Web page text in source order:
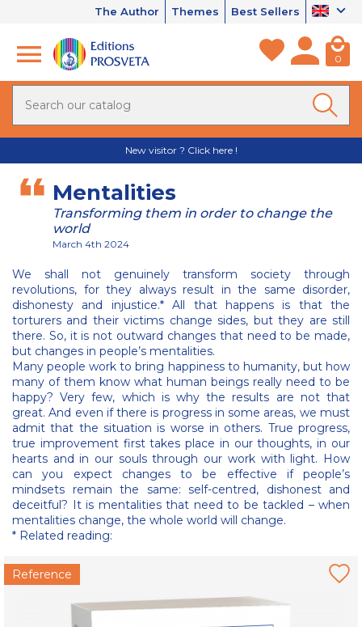
The Author Themes Best Sellers
0
New visitor ? Click here !
Mentalities
Transforming them in order to change the
world
March 4th 2024
We shall not genuinely transform society through
revolutions, for they always result in the same disorder,
dishonesty and injustice.* All that happens is that the
torturers and their victims change sides, but they are still
there. So, it is not outward changes that need to be made,
but changes in people’s mentalities.
Many people work to bring happiness to humanity, but how
many of them know what human beings really need to be
happy? Very few, which is why the results are not that
great. And even if there is progress in some areas, we must
admit that the situation is worse in others. True progress,
true improvement first takes place in our thoughts, in our
hearts and in our souls through our work with light. How
can you expect changes to be effective if people’s
mindsets remain the same: self-centred, dishonest and
deceitful? It is mentalities that need to be tackled – when
mentalities change, the whole world will change.
* Related reading:
Reference